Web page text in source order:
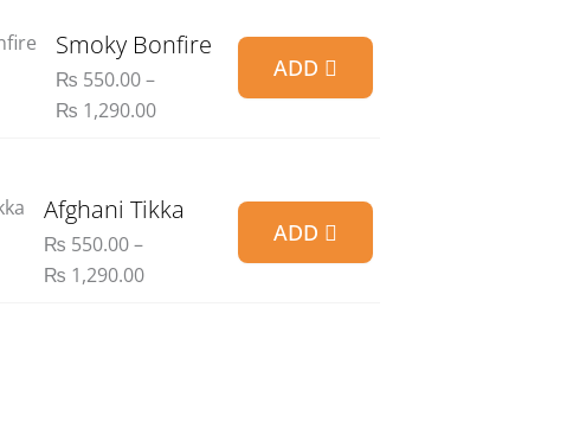
Smoky Bonfire
₨ 550.00–
₨ 1,290.00
Price
₨ 550.00
ADD
Afghani Tikka
₨ 550.00–
₨ 1,290.00
Price
ADD